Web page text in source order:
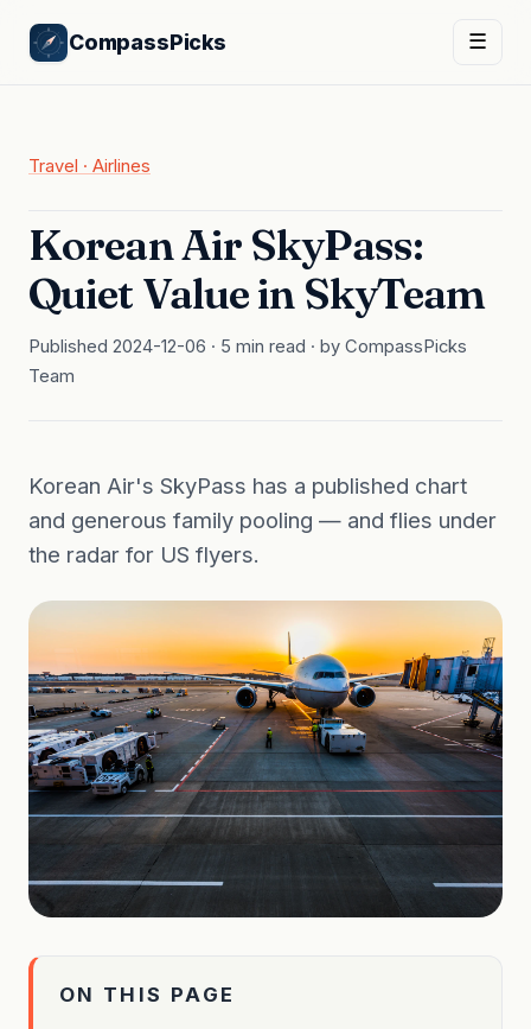
CompassPicks ☰
Travel · Airlines
Korean Air SkyPass:
Quiet Value in SkyTeam
Published 2024-12-06 · 5 min read · by CompassPicks
Team
Korean Air's SkyPass has a published chart
and generous family pooling — and flies under
the radar for US flyers.
ON THIS PAGE